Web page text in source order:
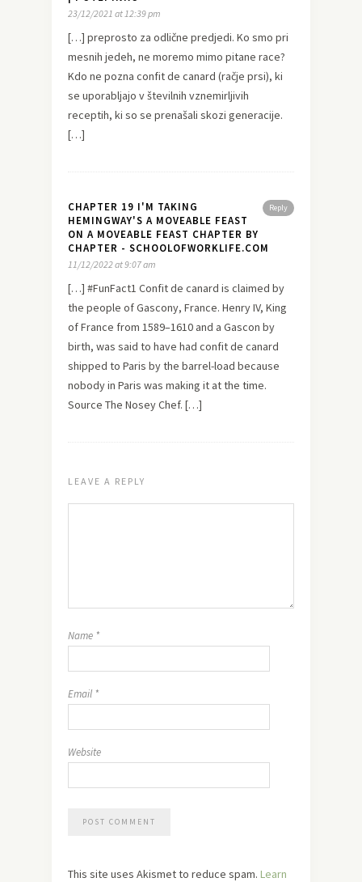
23/12/2021 at 12:39 pm
[…] preprosto za odlične predjedi. Ko smo pri
mesnih jedeh, ne moremo mimo pitane race?
Kdo ne pozna confit de canard (račje prsi), ki
se uporabljajo v številnih vznemirljivih
receptih, ki so se prenašali skozi generacije.
[…]
Reply
CHAPTER 19 I'M TAKING
HEMINGWAY'S A MOVEABLE FEAST
ON A MOVEABLE FEAST CHAPTER BY
CHAPTER - SCHOOLOFWORKLIFE.COM
11/12/2022 at 9:07 am
[…] #FunFact1 Confit de canard is claimed by
the people of Gascony, France. Henry IV, King
of France from 1589–1610 and a Gascon by
birth, was said to have had confit de canard
shipped to Paris by the barrel-load because
nobody in Paris was making it at the time.
Source The Nosey Chef. […]
LEAVE A REPLY
Name *
Email *
Website
This site uses Akismet to reduce spam. Learn